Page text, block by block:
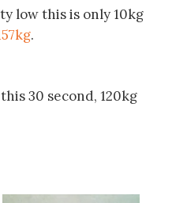
low this is only 10kg
.
30 second, 120kg